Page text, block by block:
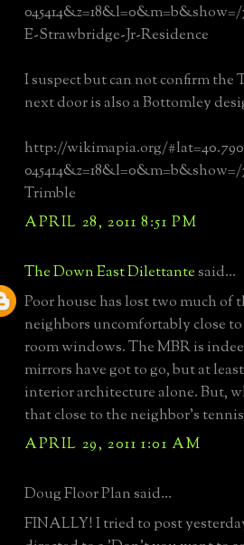
045414&z=18&l=0&m=b&show=/
E-Strawbridge-Jr-Residence
I suspect but can not confirm the
next door is also a Bottomley
http://wikimapia.org/
Trimble
APRIL 28, 2011 8:51 PM
The Down East Dilettantesaid...
Poor house has lost two much of
neighbors uncomfortably close
room windows. The MBR is
mirrors have got to go, but at
interior architecture alone. But,
that close to the neighbor's
APRIL 29, 2011 1:01 AM
Doug Floor Plan said...
FINALLY! I tried to post